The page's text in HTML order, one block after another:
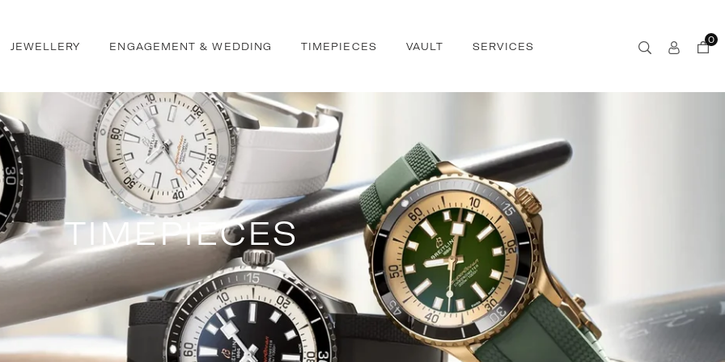
JEWELLERY ENGAGEMENT & WEDDING TIMEPIECES VAULT SERVICES
0
TIMEPIECES